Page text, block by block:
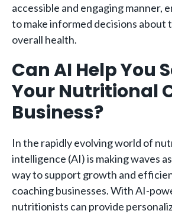
accessible and engaging manner,
to make informed decisions about
overall health.
Can AI Help You
Your Nutritional
Business?
In the rapidly evolving world of
intelligence (AI) is making waves
way to support growth and
coaching businesses. With AI-
nutritionists can provide